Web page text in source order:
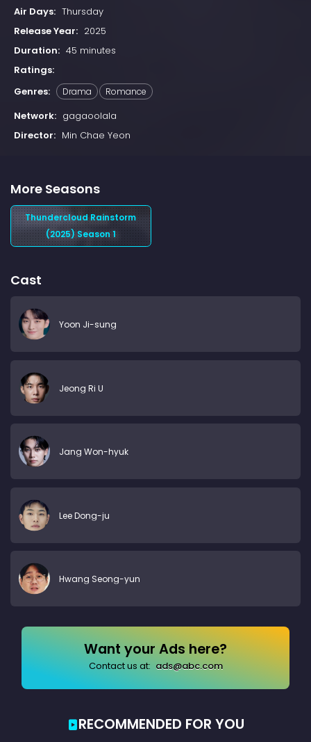
Air Days: Thursday
Release Year: 2025
Duration: 45 minutes
Ratings:
Genres:
Drama Romance
Network: gagaoolala
Director: Min Chae Yeon
More Seasons
Thundercloud Rainstorm
(2025) Season 1
Cast
Yoon Ji-sung
Jeong Ri U
Jang Won-hyuk
Lee Dong-ju
Hwang Seong-yun
Want your Ads here?
Contact us at: ads@abc.com
RECOMMENDED FOR YOU